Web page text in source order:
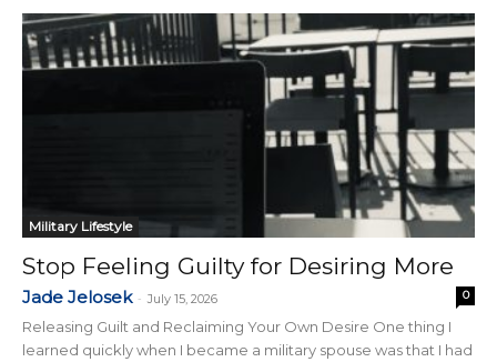
Military Lifestyle
Stop Feeling Guilty for Desiring More
Jade Jelosek - July 15, 2026 0
Releasing Guilt and Reclaiming Your Own Desire One thing I
learned quickly when I became a military spouse was that I had